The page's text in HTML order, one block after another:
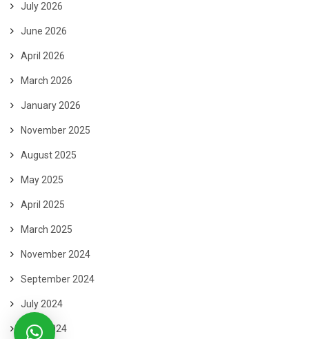
July 2026
June 2026
April 2026
March 2026
January 2026
November 2025
August 2025
May 2025
April 2025
March 2025
November 2024
September 2024
July 2024
June 2024